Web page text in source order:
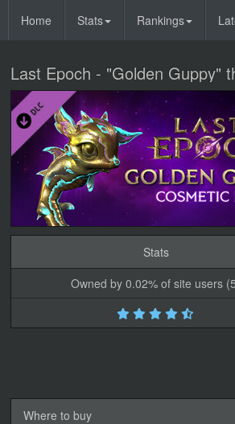
Home Stats Rankings
Last Epoch - "Golden Guppy"
Stats
Owned by 0.02% of site users
Where to buy